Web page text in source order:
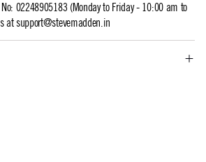
No: 02248905183 (Monday to Friday - 10:00 am to
atsupport@stevemadden.in